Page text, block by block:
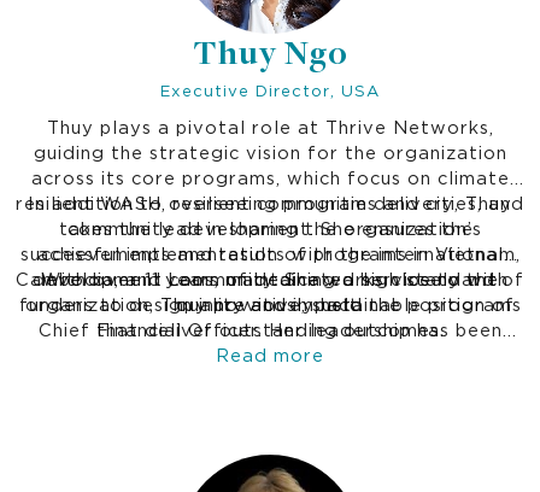
Thuy Ngo
Executive Director, USA
Thuy plays a pivotal role at Thrive Networks,
guiding the strategic vision for the organization
across its core programs, which focus on climate
resilient WASH, resilient communities and cities, and
community development. She ensures the
successful implementation of programs in Vietnam,
Cambodia, and Laos, maintaining a high standard of
quality and impact.
In addition to overseeing program delivery, Thuy
takes the lead in sharing the organization’s
achievements and results with the international
development community. She works closely with
funders to design innovative, sustainable programs
that deliver outstanding outcomes.
With over 11 years of dedicated service to the
organization, Thuy previously held the position of
Chief Financial Officer. Her leadership has been
instrumental in shaping the organization's vision,
Read more